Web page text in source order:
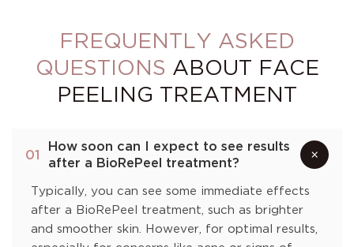
FREQUENTLY ASKED
QUESTIONS ABOUT FACE
PEELING TREATMENT
01
How soon can I expect to see results
after a BioRePeel treatment?
×
Typically, you can see some immediate effects
after a BioRePeel treatment, such as brighter
and smoother skin. However, for optimal results,